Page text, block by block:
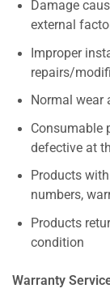
Damage
external
Improper
repairs/
Normal wear
Consumable
defective at
Products
numbers,
Products
condition
Warranty